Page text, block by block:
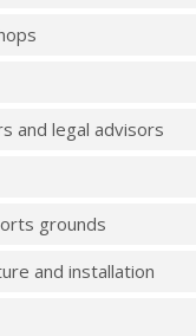
and legal advisors
grounds
and installation